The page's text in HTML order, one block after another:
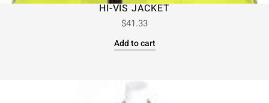
HI-VIS JACKET
$41.33
Add to cart